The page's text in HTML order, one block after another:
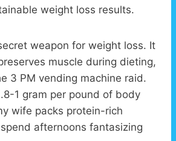
weight loss results.
weapon for weight loss. It
muscle during dieting,
3 PM vending machine raid.
1 gram per pound of body
wife packs protein-rich
spend afternoons fantasizing